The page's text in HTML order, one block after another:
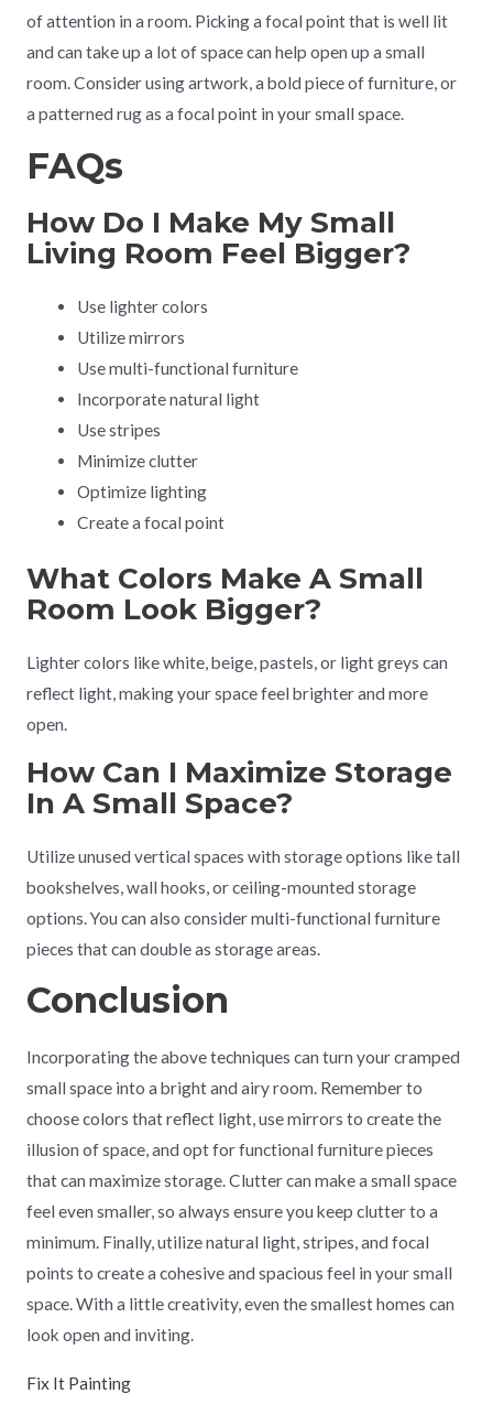
of attention in a room. Picking a focal point that is well lit
and can take up a lot of space can help open up a small
room. Consider using artwork, a bold piece of furniture, or
a patterned rug as a focal point in your small space.
FAQs
How Do I Make My Small
Living Room Feel Bigger?
Use lighter colors
Utilize mirrors
Use multi-functional furniture
Incorporate natural light
Use stripes
Minimize clutter
Optimize lighting
Create a focal point
What Colors Make A Small
Room Look Bigger?
Lighter colors like white, beige, pastels, or light greys can
reflect light, making your space feel brighter and more
open.
How Can I Maximize Storage
In A Small Space?
Utilize unused vertical spaces with storage options like tall
bookshelves, wall hooks, or ceiling-mounted storage
options. You can also consider multi-functional furniture
pieces that can double as storage areas.
Conclusion
Incorporating the above techniques can turn your cramped
small space into a bright and airy room. Remember to
choose colors that reflect light, use mirrors to create the
illusion of space, and opt for functional furniture pieces
that can maximize storage. Clutter can make a small space
feel even smaller, so always ensure you keep clutter to a
minimum. Finally, utilize natural light, stripes, and focal
points to create a cohesive and spacious feel in your small
space. With a little creativity, even the smallest homes can
look open and inviting.
Fix It Painting